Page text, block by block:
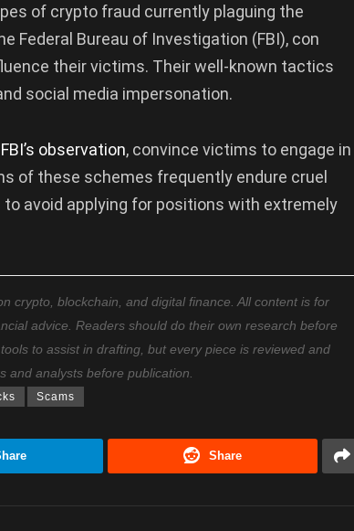
of crypto fraud currently plaguing the
Federal Bureau of Investigation (FBI), con
their victims. Their well-known tactics
social media impersonation.
observation, convince victims to engage in
of these schemes frequently endure cruel
avoid applying for positions with extremely
crypto, blockchain, and digital finance. All content is for
advice. Readers should do their own research before
to assist in drafting, but every piece is reviewed and
and analysts before publication.
Scams
Share